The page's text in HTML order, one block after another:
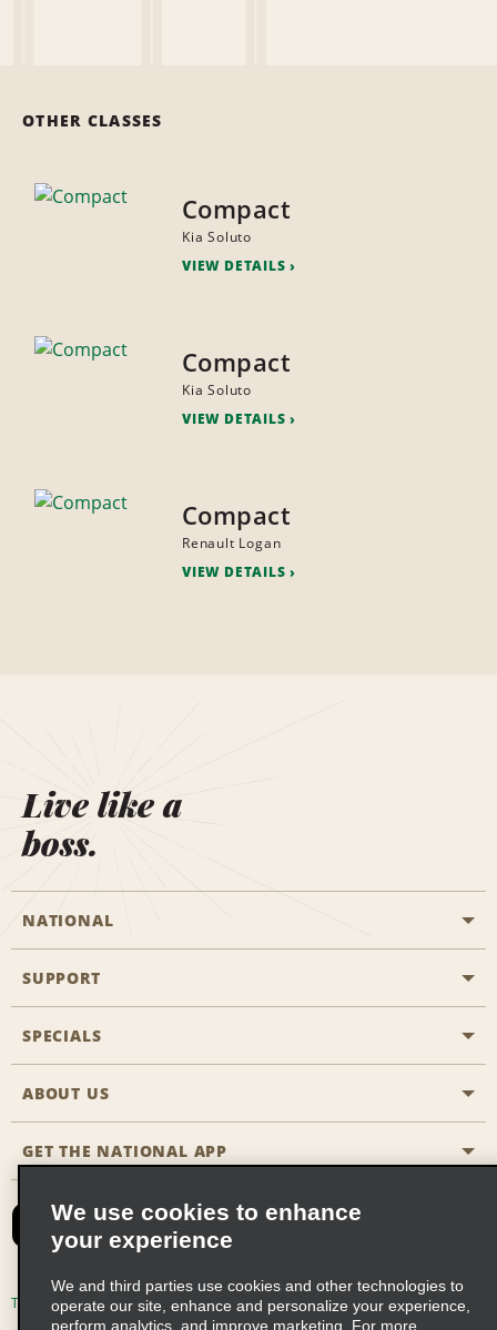
OTHER CLASSES
Compact
Kia Soluto
VIEW DETAILS
Compact
Kia Soluto
VIEW DETAILS
Compact
Renault Logan
VIEW DETAILS
Live like a
boss.
NATIONAL
General Aviation
Travel Agent Reservations
Reserve for Someone Else
CAA
Emerald Club Sign In
Emerald Club Enroll
SUPPORT
Customers with Disabilities
FAQs
Site Map
SPECIALS
All Specials
ABOUT US
Company History
Social Responsibility
Global Franchise Opportunities
GET THE NATIONAL APP
Terms of Use Privacy Policy Cookie Policy
We use cookies to enhance
your experience
We and third parties use cookies and other technologies to
operate our site, enhance and personalize your experience,
perform analytics, and improve marketing. For more